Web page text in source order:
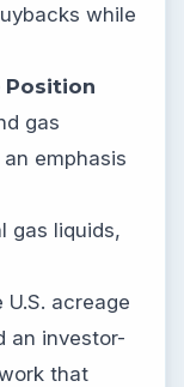
while
Position
gas
emphasis
gas liquids,
U.S. acreage
an investor-
that